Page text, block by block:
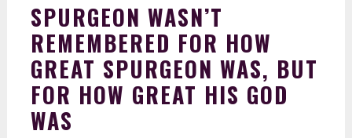
SPURGEON WASN’T
REMEMBERED FOR HOW
GREAT SPURGEON WAS, BUT
FOR HOW GREAT HIS GOD
WAS